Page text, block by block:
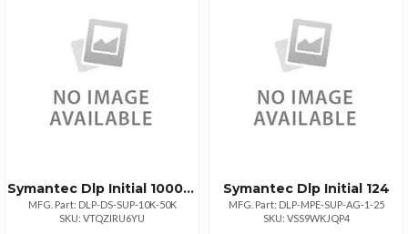
Symantec Dlp Initial 1000049999
MFG. Part: DLP-DS-SUP-10K-50K
SKU: VTQZIRU6YU
Symantec Dlp Initial 124
MFG. Part: DLP-MPE-SUP-AG-1-25
SKU: VSS9WKJQP4